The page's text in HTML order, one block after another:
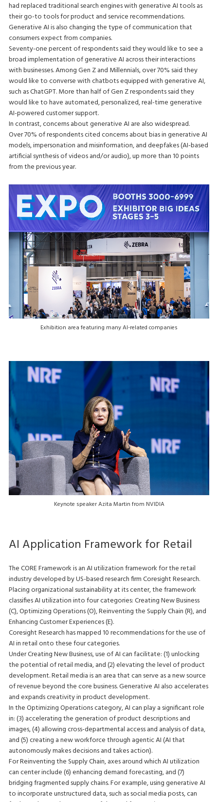
had replaced traditional search engines with generative AI tools as
their go-to tools for product and service recommendations.
Generative AI is also changing the type of communication that
consumers expect from companies.
Seventy-one percent of respondents said they would like to see a
broad implementation of generative AI across their interactions
with businesses. Among Gen Z and Millennials, over 70% said they
would like to converse with chatbots equipped with generative AI,
such as ChatGPT. More than half of Gen Z respondents said they
would like to have automated, personalized, real-time generative
AI-powered customer support.
In contrast, concerns about generative AI are also widespread.
Over 70% of respondents cited concerns about bias in generative AI
models, impersonation and misinformation, and deepfakes (AI-based
artificial synthesis of videos and/or audio), up more than 10 points
from the previous year.
Exhibition area featuring many AI-related companies
Keynote speaker Azita Martin from NVIDIA
AI Application Framework for Retail
The CORE Framework is an AI utilization framework for the retail
industry developed by US-based research firm Coresight Research.
Placing organizational sustainability at its center, the framework
classifies AI utilization into four categories: Creating New Business
(C), Optimizing Operations (O), Reinventing the Supply Chain (R), and
Enhancing Customer Experiences (E).
Coresight Research has mapped 10 recommendations for the use of
AI in retail onto these four categories.
Under Creating New Business, use of AI can facilitate: (1) unlocking
the potential of retail media, and (2) elevating the level of product
development. Retail media is an area that can serve as a new source
of revenue beyond the core business. Generative AI also accelerates
and expands creativity in product development.
In the Optimizing Operations category, AI can play a significant role
in: (3) accelerating the generation of product descriptions and
images, (4) allowing cross-departmental access and analysis of data,
and (5) creating a new workforce through agentic AI (AI that
autonomously makes decisions and takes action).
For Reinventing the Supply Chain, axes around which AI utilization
can center include (6) enhancing demand forecasting, and (7)
bridging fragmented supply chains. For example, using generative AI
to incorporate unstructured data, such as social media posts, can